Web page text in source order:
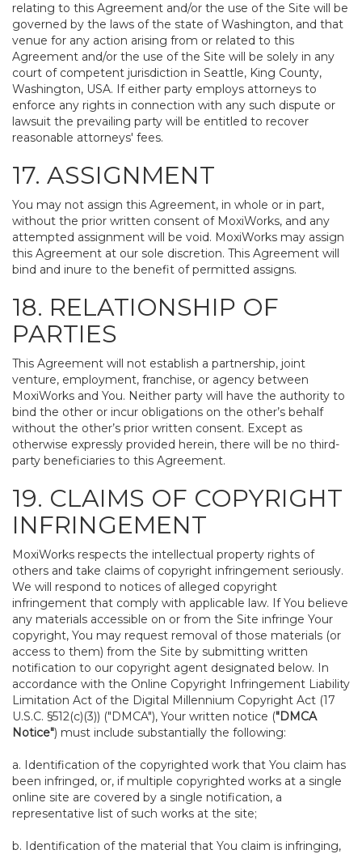
relating to this Agreement and/or the use of the Site will be
governed by the laws of the state of Washington, and that
venue for any action arising from or related to this
Agreement and/or the use of the Site will be solely in any
court of competent jurisdiction in Seattle, King County,
Washington, USA. If either party employs attorneys to
enforce any rights in connection with any such dispute or
lawsuit the prevailing party will be entitled to recover
reasonable attorneys' fees.
17. ASSIGNMENT
You may not assign this Agreement, in whole or in part,
without the prior written consent of MoxiWorks, and any
attempted assignment will be void. MoxiWorks may assign
this Agreement at our sole discretion. This Agreement will
bind and inure to the benefit of permitted assigns.
18. RELATIONSHIP OF
PARTIES
This Agreement will not establish a partnership, joint
venture, employment, franchise, or agency between
MoxiWorks and You. Neither party will have the authority to
bind the other or incur obligations on the other’s behalf
without the other’s prior written consent. Except as
otherwise expressly provided herein, there will be no third-
party beneficiaries to this Agreement.
19. CLAIMS OF COPYRIGHT
INFRINGEMENT
MoxiWorks respects the intellectual property rights of
others and take claims of copyright infringement seriously.
We will respond to notices of alleged copyright
infringement that comply with applicable law. If You believe
any materials accessible on or from the Site infringe Your
copyright, You may request removal of those materials (or
access to them) from the Site by submitting written
notification to our copyright agent designated below. In
accordance with the Online Copyright Infringement Liability
Limitation Act of the Digital Millennium Copyright Act (17
U.S.C. §512(c)(3)) ("DMCA"), Your written notice ("DMCA
Notice") must include substantially the following:
a. Identification of the copyrighted work that You claim has
been infringed, or, if multiple copyrighted works at a single
online site are covered by a single notification, a
representative list of such works at the site;
b. Identification of the material that You claim is infringing,